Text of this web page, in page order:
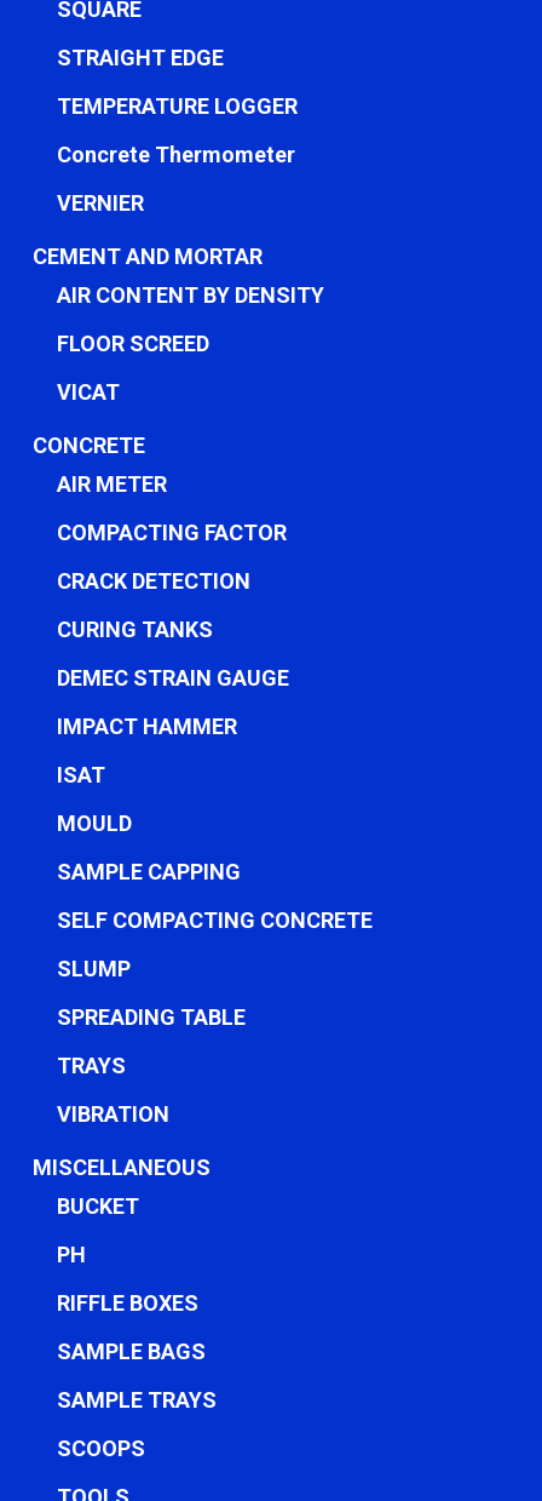
SQUARE
STRAIGHT EDGE
TEMPERATURE LOGGER
Concrete Thermometer
VERNIER
CEMENT AND MORTAR
AIR CONTENT BY DENSITY
FLOOR SCREED
VICAT
CONCRETE
AIR METER
COMPACTING FACTOR
CRACK DETECTION
CURING TANKS
DEMEC STRAIN GAUGE
IMPACT HAMMER
ISAT
MOULD
SAMPLE CAPPING
SELF COMPACTING CONCRETE
SLUMP
SPREADING TABLE
TRAYS
VIBRATION
MISCELLANEOUS
BUCKET
PH
RIFFLE BOXES
SAMPLE BAGS
SAMPLE TRAYS
SCOOPS